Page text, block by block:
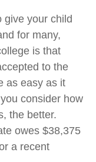
give your child
for many,
is that
to the
as easy as it
consider how
the better.
owes $38,375
a recent